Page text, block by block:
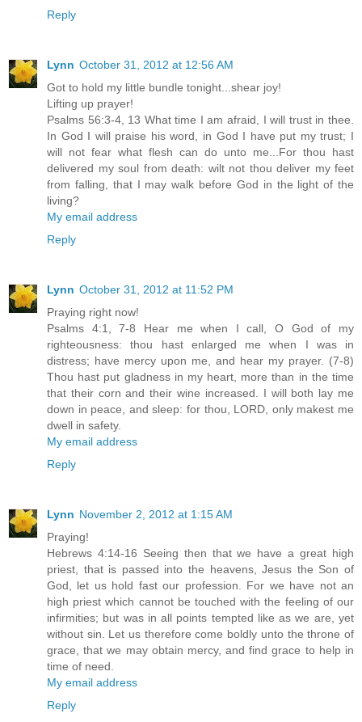
Reply
Lynn October 31, 2012 at 12:56 AM
Got to hold my little bundle tonight...shear joy!
Lifting up prayer!
Psalms 56:3-4, 13 What time I am afraid, I will trust in thee.
In God I will praise his word, in God I have put my trust; I
will not fear what flesh can do unto me...For thou hast
delivered my soul from death: wilt not thou deliver my feet
from falling, that I may walk before God in the light of the
living?
My email address
Reply
Lynn October 31, 2012 at 11:52 PM
Praying right now!
Psalms 4:1, 7-8 Hear me when I call, O God of my
righteousness: thou hast enlarged me when I was in
distress; have mercy upon me, and hear my prayer. (7-8)
Thou hast put gladness in my heart, more than in the time
that their corn and their wine increased. I will both lay me
down in peace, and sleep: for thou, LORD, only makest me
dwell in safety.
My email address
Reply
Lynn November 2, 2012 at 1:15 AM
Praying!
Hebrews 4:14-16 Seeing then that we have a great high
priest, that is passed into the heavens, Jesus the Son of
God, let us hold fast our profession. For we have not an
high priest which cannot be touched with the feeling of our
infirmities; but was in all points tempted like as we are, yet
without sin. Let us therefore come boldly unto the throne of
grace, that we may obtain mercy, and find grace to help in
time of need.
My email address
Reply